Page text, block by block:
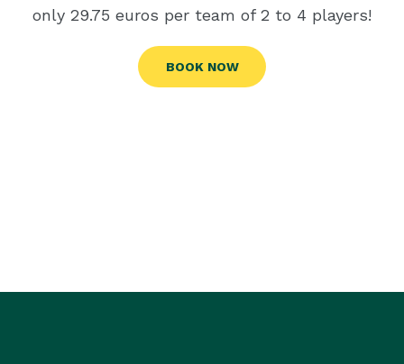
only 29.75 euros per team of 2 to 4 players!
BOOK NOW